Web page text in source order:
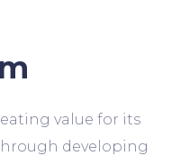
value for its
developing